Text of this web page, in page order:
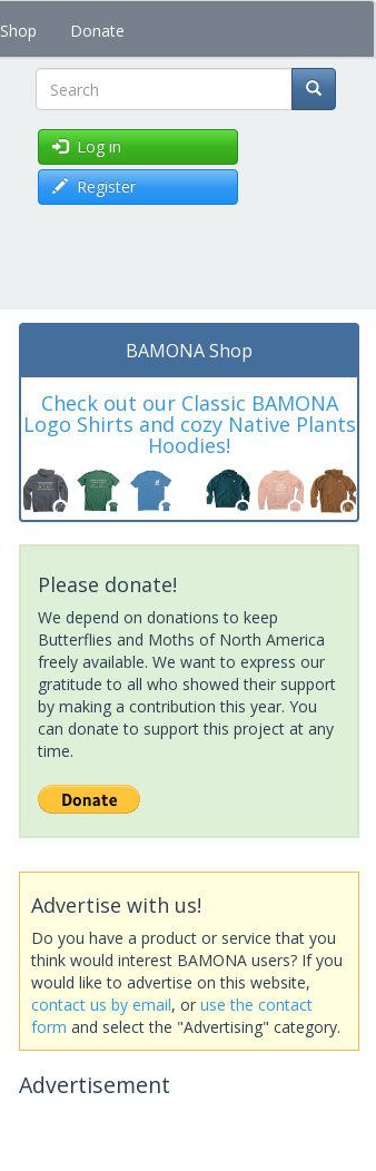
Shop Donate
Search
Log in
Register
BAMONA Shop
Check out our Classic BAMONA
Logo Shirts and cozy Native Plants
Hoodies!
Please donate!
We depend on donations to keep
Butterflies and Moths of North America
freely available. We want to express our
gratitude to all who showed their support
by making a contribution this year. You
can donate to support this project at any
time.
Advertise with us!
Do you have a product or service that you
think would interest BAMONA users? If you
would like to advertise on this website,
contact us by email, or use the contact
form and select the "Advertising" category.
Advertisement